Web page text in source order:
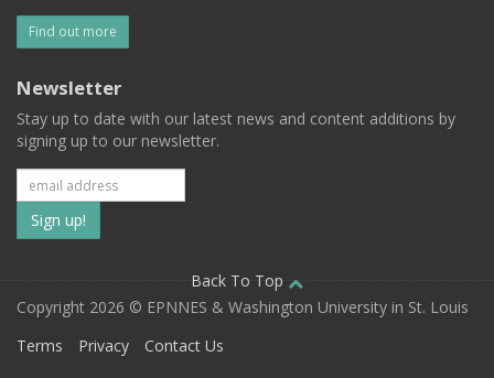
Find out more
Newsletter
Stay up to date with our latest news and content additions by
signing up to our newsletter.
Subscribe
to
our
mailing
Back To Top
Copyright 2026 © EPNNES & Washington University in St. Louis
Terms
Privacy Contact Us